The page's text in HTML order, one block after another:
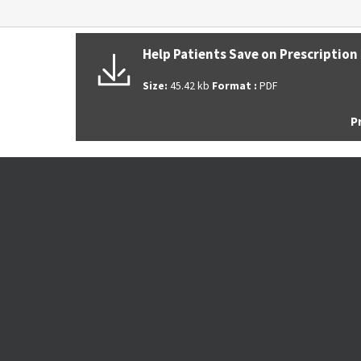
Help Patients Save on Prescription
Size: 45.42 kb Format : PDF
ABOUT THE CENTER FOR
We provide comprehensive primary care with an
emphasis on addressing the unique health
of each patient.